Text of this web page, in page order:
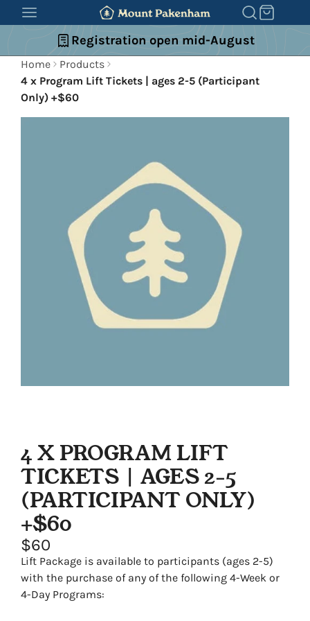
SKIP
TO
Registration open mid-August
Home
Products
4 x Program Lift Tickets | ages 2-5 (Participant
Only) +$60
4 X PROGRAM LIFT
TICKETS | AGES 2-5
(PARTICIPANT ONLY)
+$60
$60
Lift Package is available to participants (ages 2-5)
with the purchase of any of the following 4-Week or
4-Day Programs: